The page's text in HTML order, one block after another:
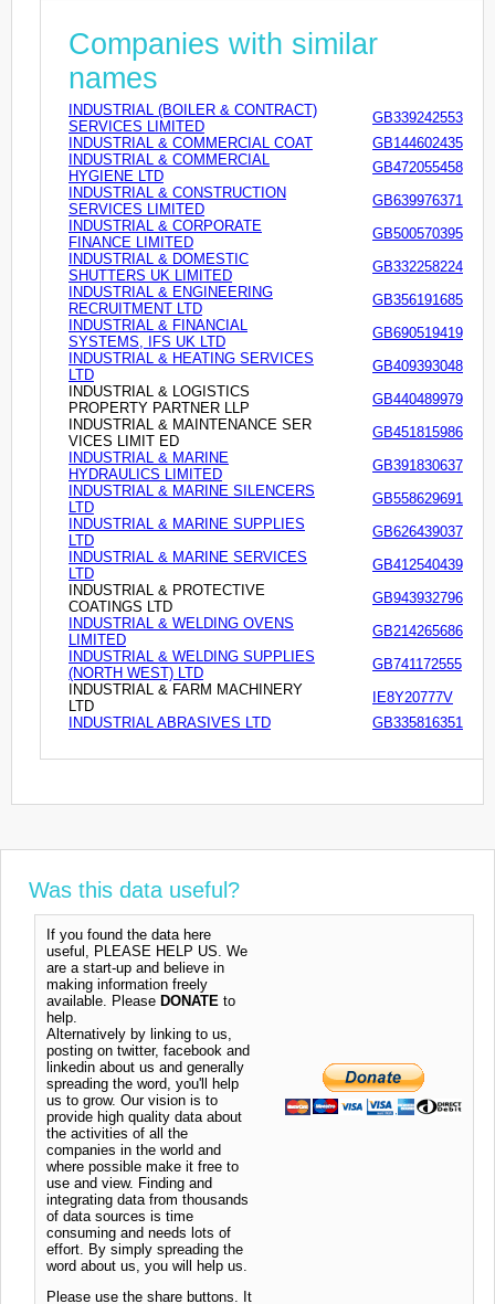
Companies with similar
names
INDUSTRIAL (BOILER & CONTRACT)
SERVICES LIMITED
GB339242553
INDUSTRIAL & COMMERCIAL COAT
GB144602435
INDUSTRIAL & COMMERCIAL
HYGIENE LTD
GB472055458
INDUSTRIAL & CONSTRUCTION
SERVICES LIMITED
GB639976371
INDUSTRIAL & CORPORATE
FINANCE LIMITED
GB500570395
INDUSTRIAL & DOMESTIC
SHUTTERS UK LIMITED
GB332258224
INDUSTRIAL & ENGINEERING
RECRUITMENT LTD
GB356191685
INDUSTRIAL & FINANCIAL
SYSTEMS, IFS UK LTD
GB690519419
INDUSTRIAL & HEATING SERVICES
LTD
GB409393048
INDUSTRIAL & LOGISTICS
PROPERTY PARTNER LLP
GB440489979
INDUSTRIAL & MAINTENANCE SER
VICES LIMIT ED
GB451815986
INDUSTRIAL & MARINE
HYDRAULICS LIMITED
GB391830637
INDUSTRIAL & MARINE SILENCERS
LTD
GB558629691
INDUSTRIAL & MARINE SUPPLIES
LTD
GB626439037
INDUSTRIAL & MARINE SERVICES
LTD
GB412540439
INDUSTRIAL & PROTECTIVE
COATINGS LTD
GB943932796
INDUSTRIAL & WELDING OVENS
LIMITED
GB214265686
INDUSTRIAL & WELDING SUPPLIES
(NORTH WEST) LTD
GB741172555
INDUSTRIAL & FARM MACHINERY
LTD
IE8Y20777V
INDUSTRIAL ABRASIVES LTD
GB335816351
Was this data useful?
If you found the data here
useful, PLEASE HELP US. We
are a start-up and believe in
making information freely
available. Please DONATE to
help.
Alternatively by linking to us,
posting on twitter, facebook and
linkedin about us and generally
spreading the word, you'll help
us to grow. Our vision is to
provide high quality data about
the activities of all the
companies in the world and
where possible make it free to
use and view. Finding and
integrating data from thousands
of data sources is time
consuming and needs lots of
effort. By simply spreading the
word about us, you will help us.
Please use the share buttons. It